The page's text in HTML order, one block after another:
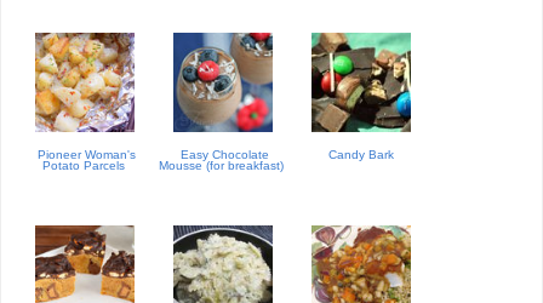
Pioneer Woman's
Potato Parcels
Easy Chocolate
Mousse (for breakfast)
Candy Bark